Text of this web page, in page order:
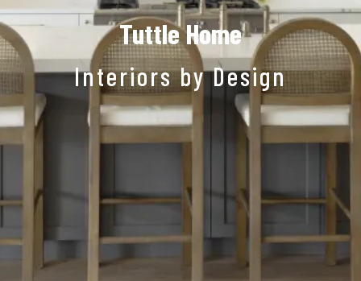
Tuttle Home
Interiors by Design